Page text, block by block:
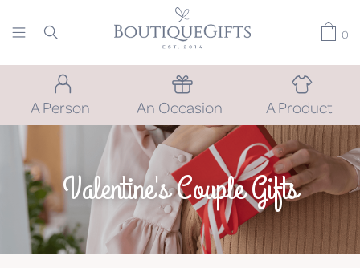
0
A Person An Occasion A Product
Valentine's Couple Gifts